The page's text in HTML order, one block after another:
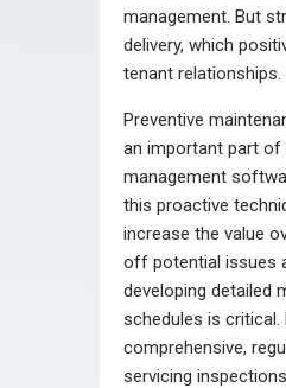
management. But
delivery, which
tenant relationships.
Preventive
an important part of
management
this proactive
increase the value
off potential issues
developing detailed
schedules is critical.
comprehensive,
servicing